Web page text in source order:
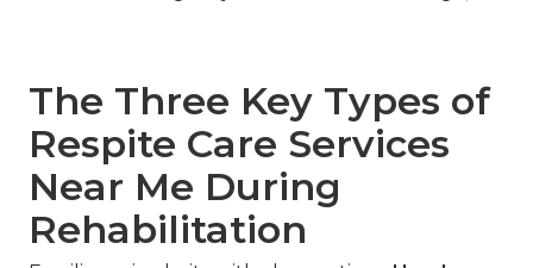
The Three Key Types of
Respite Care Services
Near Me During
Rehabilitation